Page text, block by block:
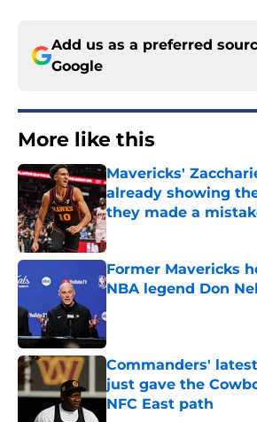
Add us as a preferred
Google
More like this
Mavericks'
already showing
they made a
Published by on Invalid Date
Former Mavericks
NBA legend Don
Commanders'
just gave the
NFC East path